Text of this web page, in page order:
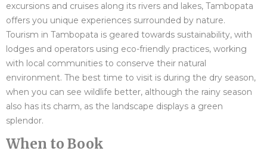
excursions and cruises along its rivers and lakes, Tambopata
offers you unique experiences surrounded by nature.
Tourism in Tambopata is geared towards sustainability, with
lodges and operators using eco-friendly practices, working
with local communities to conserve their natural
environment. The best time to visit is during the dry season,
when you can see wildlife better, although the rainy season
also has its charm, as the landscape displays a green
splendor.
When to Book